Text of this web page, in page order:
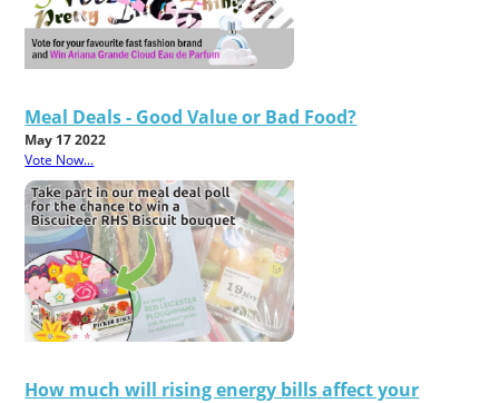
Meal Deals - Good Value or Bad Food?
May 17 2022
Vote Now...
How much will rising energy bills affect your